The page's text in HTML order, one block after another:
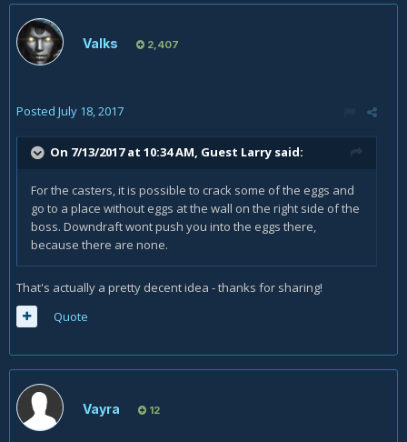
Valks 2,407
Posted July 18, 2017
On 7/13/2017 at 10:34 AM, Guest Larry said:
For the casters, it is possible to crack some of the eggs and
go to a place without eggs at the wall on the right side of the
boss. Downdraft wont push you into the eggs there,
because there are none.
That's actually a pretty decent idea - thanks for sharing!
Quote
Vayra 12